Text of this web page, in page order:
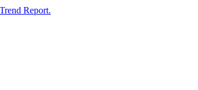
Report.